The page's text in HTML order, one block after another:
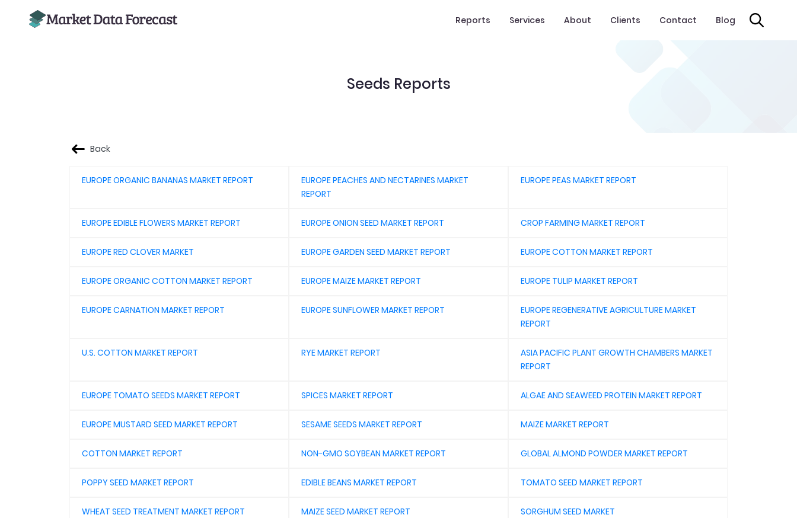
Reports Services About Clients Contact Blog
Seeds Reports
Back
EUROPE ORGANIC BANANAS MARKET REPORT
EUROPE PEACHES AND NECTARINES MARKET
REPORT
EUROPE PEAS MARKET REPORT
EUROPE EDIBLE FLOWERS MARKET REPORT EUROPE ONION SEED MARKET REPORT CROP FARMING MARKET REPORT
EUROPE RED CLOVER MARKET EUROPE GARDEN SEED MARKET REPORT EUROPE COTTON MARKET REPORT
EUROPE ORGANIC COTTON MARKET REPORT EUROPE MAIZE MARKET REPORT EUROPE TULIP MARKET REPORT
EUROPE CARNATION MARKET REPORT EUROPE SUNFLOWER MARKET REPORT
EUROPE REGENERATIVE AGRICULTURE MARKET
REPORT
U.S. COTTON MARKET REPORT RYE MARKET REPORT
ASIA PACIFIC PLANT GROWTH CHAMBERS MARKET
REPORT
EUROPE TOMATO SEEDS MARKET REPORT SPICES MARKET REPORT ALGAE AND SEAWEED PROTEIN MARKET REPORT
EUROPE MUSTARD SEED MARKET REPORT SESAME SEEDS MARKET REPORT MAIZE MARKET REPORT
COTTON MARKET REPORT NON-GMO SOYBEAN MARKET REPORT GLOBAL ALMOND POWDER MARKET REPORT
POPPY SEED MARKET REPORT EDIBLE BEANS MARKET REPORT TOMATO SEED MARKET REPORT
WHEAT SEED TREATMENT MARKET REPORT MAIZE SEED MARKET REPORT SORGHUM SEED MARKET